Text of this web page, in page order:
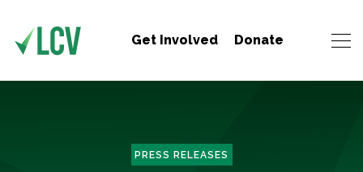
Get Involved Donate
PRESS RELEASES